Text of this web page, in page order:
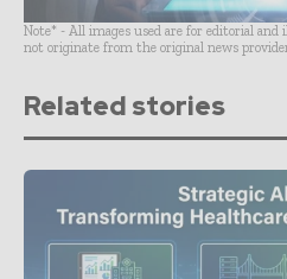
Note* - All images used are for editorial
not originate from the original news provider
Related stories